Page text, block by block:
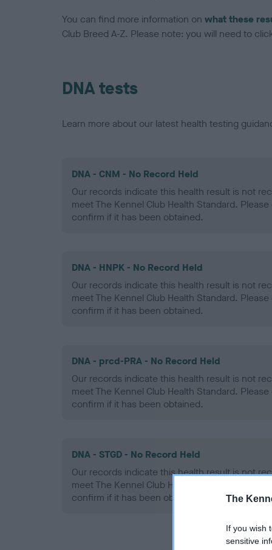
The
If you wish
sensitive
You can find more information on what these
Club Breed A-Z. Please note: you will need to
DNA tests
Learn more about our latest health testing
DNA - CNM - No Record Held
Our records indicate this health result is not
meet The Kennel Club Health Standard.
confirm if it has been obtained.
DNA - HNPK - No Record Held
Our records indicate this health result is not
meet The Kennel Club Health Standard.
confirm if it has been obtained.
DNA - prcd-PRA - No Record Held
Our records indicate this health result is not
meet The Kennel Club Health Standard.
confirm if it has been obtained.
DNA - STGD - No Record Held
Our records indicate this health result is not
meet The Kennel Club Health Standard.
confirm if it has been obtained.